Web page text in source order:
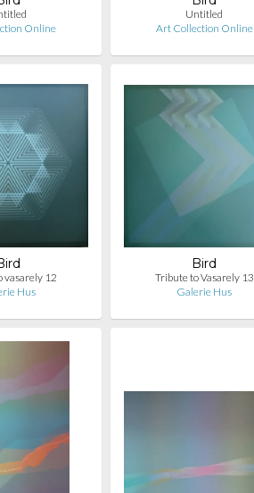
Online
Untitled
Art Collection Online
vasarely 12
Hus
Bird
Tribute to Vasarely 13
Galerie Hus